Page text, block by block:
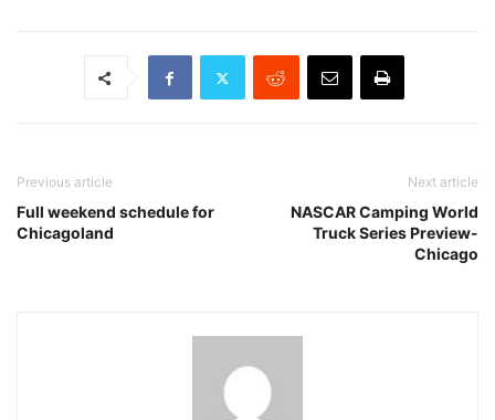
Previous article
Full weekend schedule for
Chicagoland
Next article
NASCAR Camping World
Truck Series Preview-
Chicago